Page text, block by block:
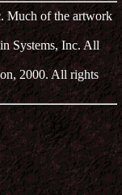
Much of the artwork
Systems, Inc. All
2000. All rights